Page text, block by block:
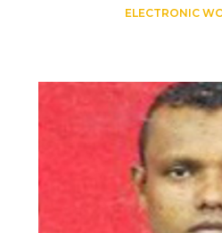
ELECTRONIC